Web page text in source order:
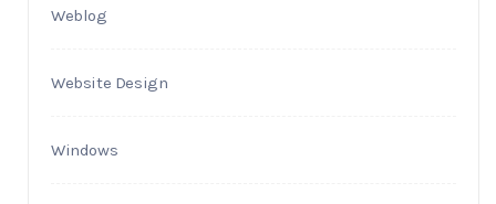
Weblog
Website Design
Windows